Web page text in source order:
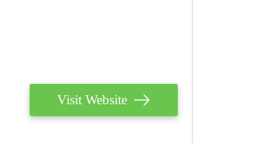
Visit Website